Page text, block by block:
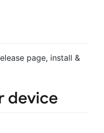
page, install &
device